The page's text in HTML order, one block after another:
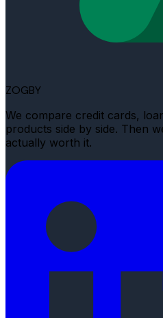
ZOGBY
We compare credit cards,
products side by side. Then
actually worth it.